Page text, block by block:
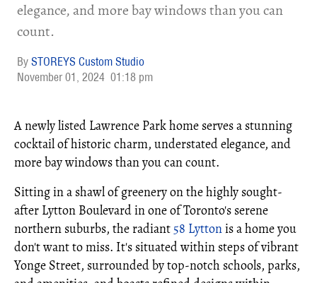
elegance, and more bay windows than you can
count.
STOREYS Custom Studio
November 01, 2024 01:18 pm
A newly listed Lawrence Park home serves a stunning
cocktail of historic charm, understated elegance, and
more bay windows than you can count.
Sitting in a shawl of greenery on the highly sought-
after Lytton Boulevard in one of Toronto's serene
northern suburbs, the radiant 58 Lyttonis a home you
don't want to miss. It's situated within steps of vibrant
Yonge Street, surrounded by top-notch schools, parks,